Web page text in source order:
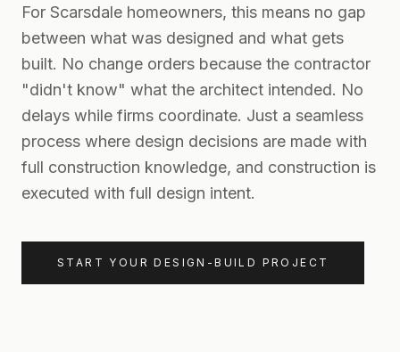
For Scarsdale homeowners, this means no gap
between what was designed and what gets
built. No change orders because the contractor
"didn't know" what the architect intended. No
delays while firms coordinate. Just a seamless
process where design decisions are made with
full construction knowledge, and construction is
executed with full design intent.
START YOUR DESIGN-BUILD PROJECT